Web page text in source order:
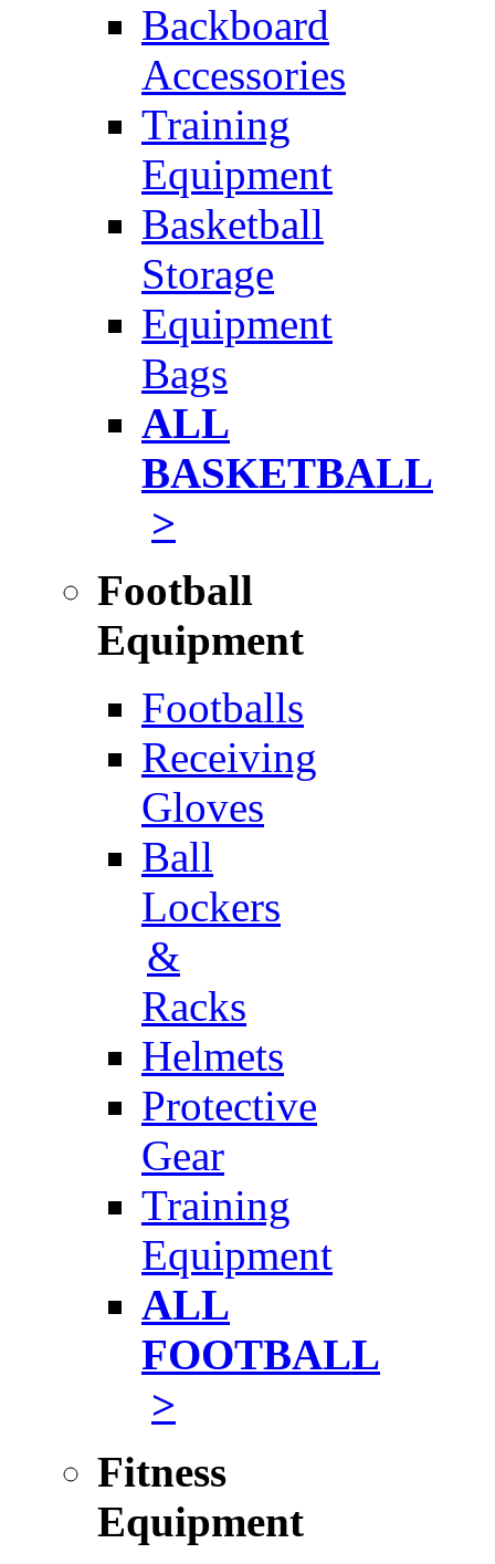
Backboard
Accessories
Training
Equipment
Basketball
Storage
Equipment
Bags
ALL
BASKETBALL
>
Football
Equipment
Footballs
Receiving
Gloves
Ball
Lockers
&
Racks
Helmets
Protective
Gear
Training
Equipment
ALL
FOOTBALL
>
Fitness
Equipment